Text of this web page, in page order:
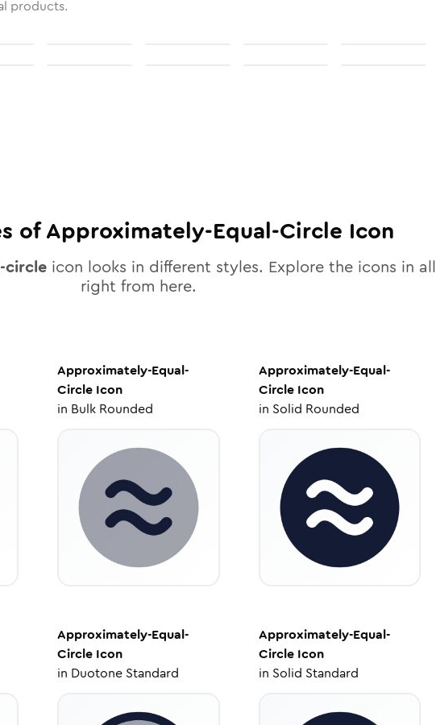
products.
ofApproximately-Equal-Circle Icon
circleicon looks in different styles. Explore the icons in all
right from here.
Approximately-Equal-
Circle Icon
in Bulk Rounded
Approximately-Equal-
CircleIcon
in Solid Rounded
Approximately-Equal-
Circle Icon
in Duotone Standard
Approximately-Equal-
CircleIcon
in Solid Standard